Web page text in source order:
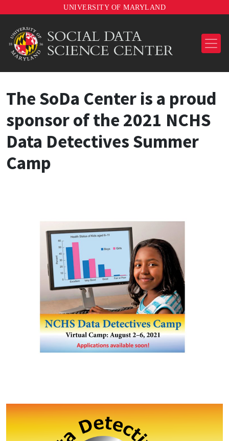
UNIVERSITY OF MARYLAND
The SoDa Center is a proud
sponsor of the 2021 NCHS
Data Detectives Summer
Camp